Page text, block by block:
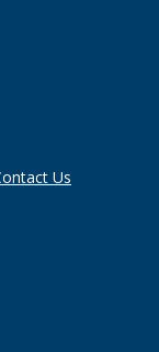
Us